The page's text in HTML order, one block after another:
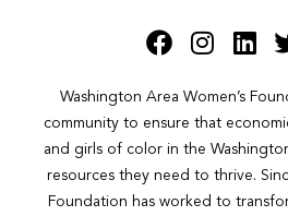
Washington Area Women’s
community to ensure that
and girls of color in the
resources they need to thrive.
Foundation has worked to